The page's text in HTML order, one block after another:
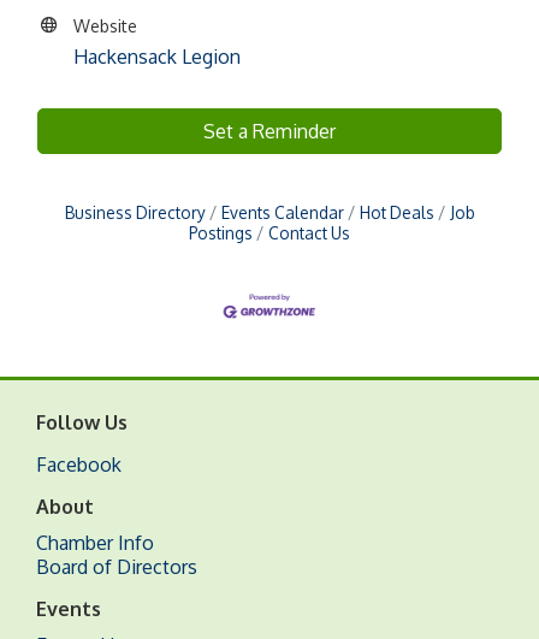
Website
Hackensack Legion
Set a Reminder
Business Directory Events Calendar Hot Deals
Job
Postings
Contact Us
Follow Us
Facebook
About
Chamber Info
Board of Directors
Events